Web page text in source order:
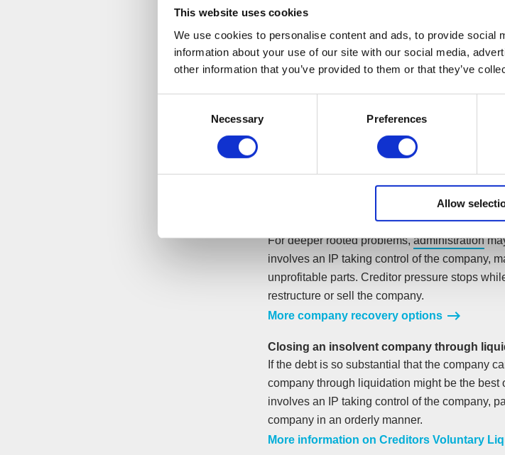
This website uses cookies
We use cookies to personalise content and ads, to provide social
information about your use of our site with our social media,
other information that you’ve provided to them or that they’ve
Necessary Preferences
Allow
you should act immediately. The sooner you
company.
How can I stop my company
To stop insolvency ending your company,
assess your situation and help you decide
The business could still be viable without its
For deeper rooted problems,administration
involves an IP taking control of the company,
unprofitable parts. Creditor pressure stops
restructure or sell the company.
More company recovery options
Closing an insolvent company through
If the debt is so substantial that the company
company through liquidation might be the
involves an IP taking control of the company,
company in an orderly manner.
More information on Creditors Voluntary